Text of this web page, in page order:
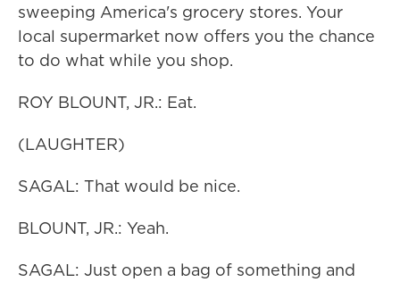
sweeping America's grocery stores. Your
local supermarket now offers you the chance
to do what while you shop.
ROY BLOUNT, JR.: Eat.
(LAUGHTER)
SAGAL: That would be nice.
BLOUNT, JR.: Yeah.
SAGAL: Just open a bag of something and